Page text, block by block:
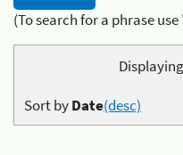
(To search for a phrase
Sort byDate(desc)